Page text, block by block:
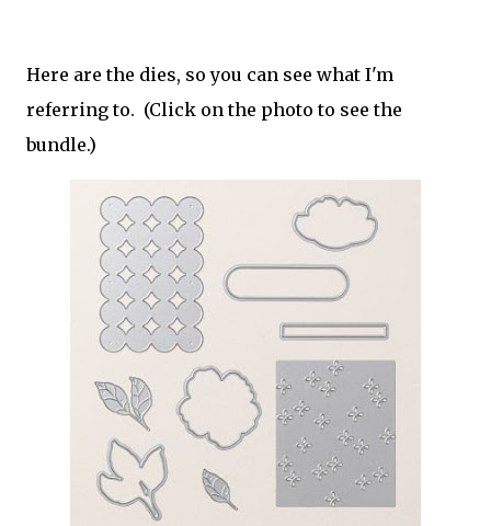
Here are the dies, so you can see what I'm
referring to. (Click on the photo to see the
bundle.)